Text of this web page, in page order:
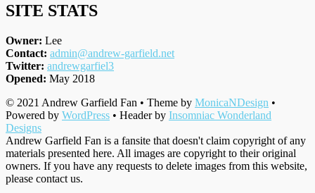
SITE STATS
Owner: Lee
Contact: admin@andrew-garfield.net
Twitter: andrewgarfiel3
Opened: May 2018
© 2021 Andrew Garfield Fan • Theme by MonicaNDesign •
Powered by WordPress • Header by Insomniac Wonderland
Designs
Andrew Garfield Fan is a fansite that doesn't claim copyright of any
materials presented here. All images are copyright to their original
owners. If you have any requests to delete images from this website,
please contact us.